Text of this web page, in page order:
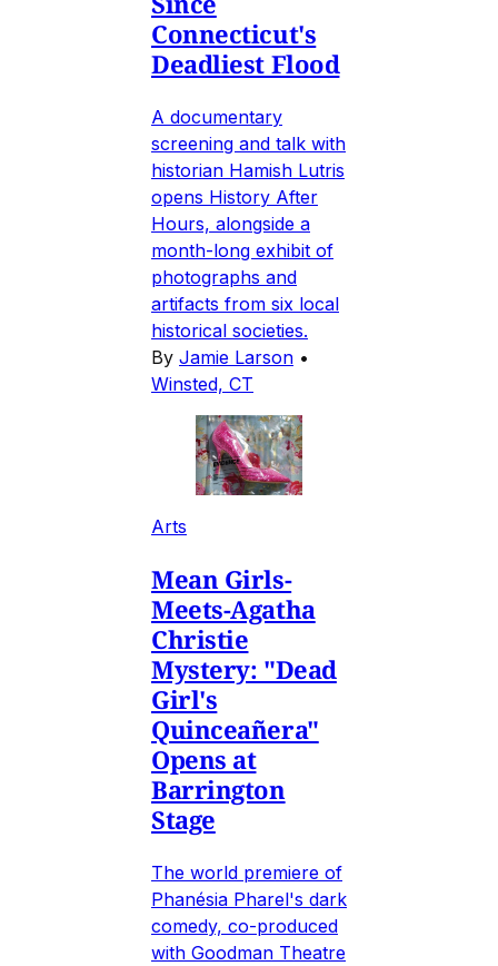
Connecticut's
Deadliest Flood
A documentary
screening and talk with
historian Hamish Lutris
opens History After
Hours, alongside a
month-long exhibit of
photographs and
artifacts from six local
historical societies.
By Jamie Larson •
Winsted, CT
Arts
Mean Girls-
Meets-Agatha
Christie
Mystery: "Dead
Girl's
Quinceañera"
Opens at
Barrington
Stage
The world premiere of
Phanésia Pharel's dark
comedy, co-produced
with Goodman Theatre